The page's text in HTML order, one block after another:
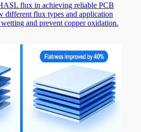
flux in achieving reliable PCB
different flux types and application
and prevent copper oxidation.